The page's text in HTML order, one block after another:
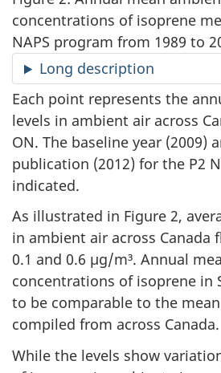
concentrations of isoprene
NAPS program from 1989 to
Long description
Each point represents the
levels in ambient air across
ON. The baseline year (2009)
publication (2012) for the P2
indicated.
As illustrated in Figure 2,
in ambient air across Canada
0.1 and 0.6 µg/m³. Annual
concentrations of isoprene in
to be comparable to the
compiled from across Canada.
While the levels show